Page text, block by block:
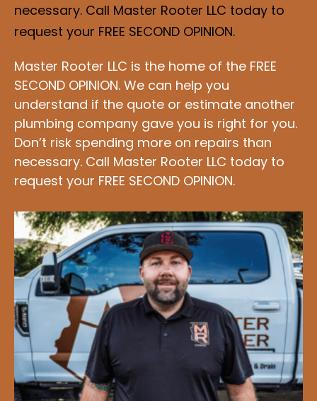
necessary. Call Master Rooter LLC today to
request your FREE SECOND OPINION.
Master Rooter LLC is the home of the FREE
SECOND OPINION. We can help you
understand if the quote or estimate another
plumbing company gave you is right for you.
Don’t risk spending more on repairs than
necessary. Call Master Rooter LLC today to
request your FREE SECOND OPINION.